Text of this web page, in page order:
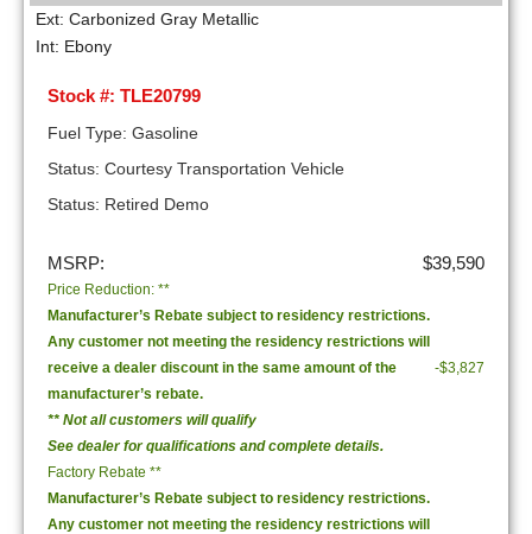
Ext: Carbonized Gray Metallic
Int: Ebony
Stock #: TLE20799
Fuel Type: Gasoline
Status: Courtesy Transportation Vehicle
Status: Retired Demo
MSRP: $39,590
Price Reduction: **
Manufacturer’s Rebate subject to residency restrictions.
Any customer not meeting the residency restrictions will
receive a dealer discount in the same amount of the
manufacturer’s rebate.
** Not all customers will qualify
See dealer for qualifications and complete details.
-$3,827
Factory Rebate **
Manufacturer’s Rebate subject to residency restrictions.
Any customer not meeting the residency restrictions will